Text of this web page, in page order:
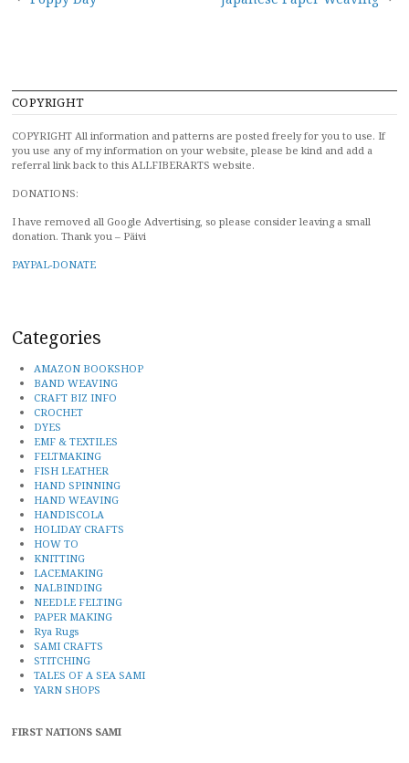
COPYRIGHT
COPYRIGHT All information and patterns are posted freely for you to use. If
you use any of my information on your website, please be kind and add a
referral link back to this ALLFIBERARTS website.
DONATIONS:
I have removed all Google Advertising, so please consider leaving a small
donation. Thank you – Päivi
PAYPAL-DONATE
Categories
AMAZON BOOKSHOP
BAND WEAVING
CRAFT BIZ INFO
CROCHET
DYES
EMF & TEXTILES
FELTMAKING
FISH LEATHER
HAND SPINNING
HAND WEAVING
HANDISCOLA
HOLIDAY CRAFTS
HOW TO
KNITTING
LACEMAKING
NALBINDING
NEEDLE FELTING
PAPER MAKING
Rya Rugs
SAMI CRAFTS
STITCHING
TALES OF A SEA SAMI
YARN SHOPS
FIRST NATIONS SAMI